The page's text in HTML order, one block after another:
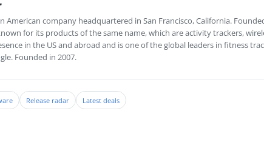
American company headquartered in San Francisco, California.
for its products of the same name, which are activity trackers,
in the US and abroad and is one of the global leaders in fitness
Founded in 2007.
Release radar Latest deals